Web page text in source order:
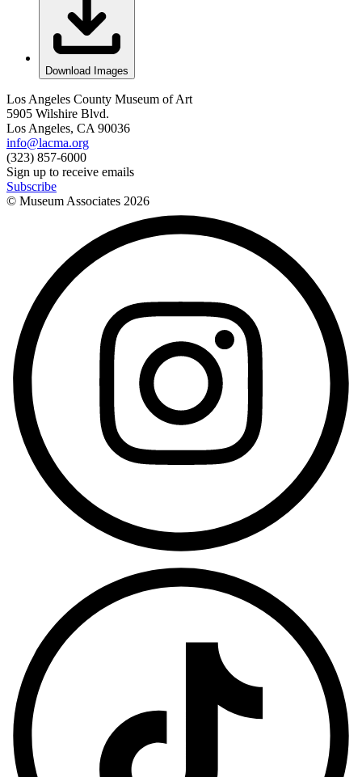
Download Images
Los Angeles County Museum of Art
5905 Wilshire Blvd.
Los Angeles, CA 90036
info@lacma.org
(323) 857-6000
Sign up to receive emails
Subscribe
© Museum Associates 2026